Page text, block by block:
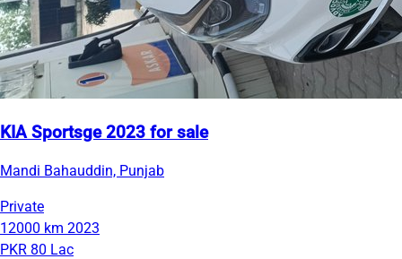
KIA Sportsge 2023 for sale
Mandi Bahauddin, Punjab
Private
12000 km 2023
PKR 80 Lac